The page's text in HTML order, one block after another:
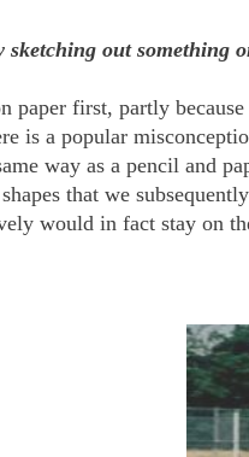
sketching out something
paper first, partly
is a popular
way as a pencil and
that we
would in fact stay on